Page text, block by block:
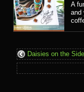
A
and
Daisies on the Side